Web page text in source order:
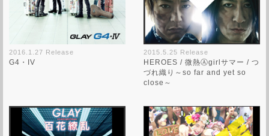
2016.1.27 Release
G4・IV
2015.5.25 Release
HEROES / 微熱Ⓐgirlサマー / つ
づれ織り～so far and yet so
close～